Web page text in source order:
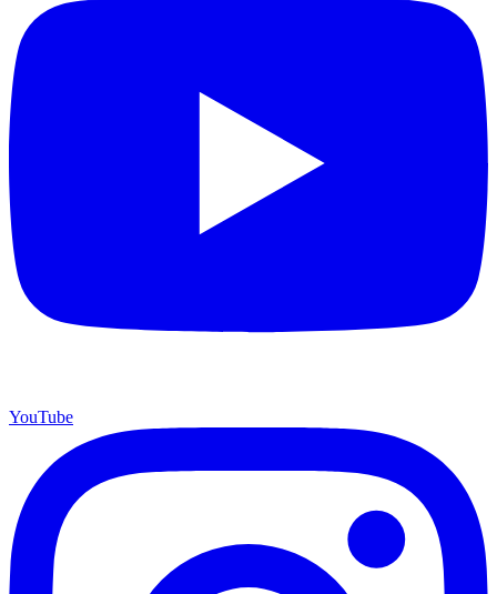
YouTube